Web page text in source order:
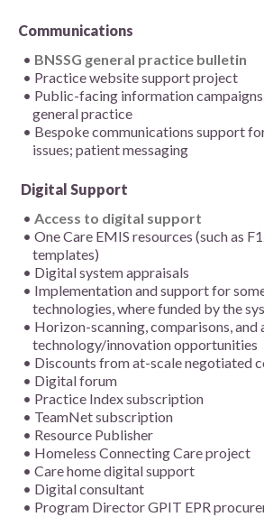
Communications
BNSSG general practice bulletin
Practice website support project
Public-facing information
general practice
Bespoke communications support
issues; patient messaging
Digital Support
Access to digital support
One Care EMIS resources (such as
templates)
Digital system appraisals
Implementation and support for
technologies, where funded by the
Horizon-scanning, comparisons, and
technology/innovation opportunities
Discounts from at-scale negotiated
Digital forum
Practice Index subscription
TeamNet subscription
Resource Publisher
Homeless Connecting Care project
Care home digital support
Digital consultant
Program Director GPIT EPR